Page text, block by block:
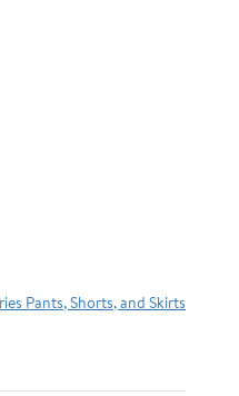
Pants, Shorts, and Skirts